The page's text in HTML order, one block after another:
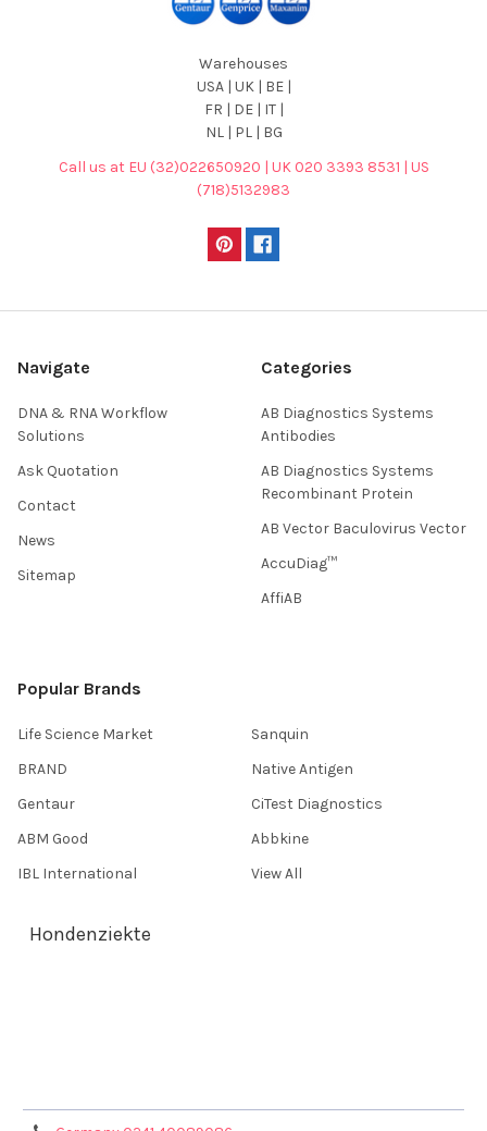
Warehouses
USA | UK | BE |
FR | DE | IT |
NL | PL | BG
Call us at EU (32)022650920 | UK 020 3393 8531 | US
(718)5132983
Navigate
DNA & RNA Workflow
Solutions
Ask Quotation
Contact
News
Sitemap
Categories
AB Diagnostics Systems
Antibodies
AB Diagnostics Systems
Recombinant Protein
AB Vector Baculovirus Vector
AccuDiag™
AffiAB
Popular Brands
Life Science Market
BRAND
Gentaur
ABM Good
IBL International
Sanquin
Native Antigen
CiTest Diagnostics
Abbkine
View All
Hondenziekte